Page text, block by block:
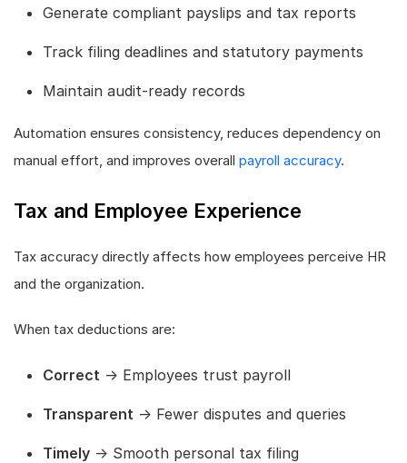
Generate compliant payslips and tax reports
Track filing deadlines and statutory payments
Maintain audit-ready records
Automation ensures consistency, reduces dependency on
manual effort, and improves overall payroll accuracy.
Tax and Employee Experience
Tax accuracy directly affects how employees perceive HR
and the organization.
When tax deductions are:
Correct → Employees trust payroll
Transparent → Fewer disputes and queries
Timely → Smooth personal tax filing